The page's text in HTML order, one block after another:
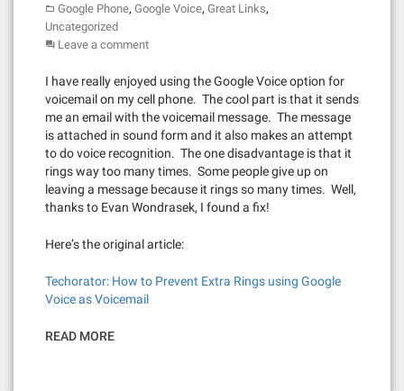
Google Phone, Google Voice, Great Links,
Uncategorized
Leave a comment
I have really enjoyed using the Google Voice option for
voicemail on my cell phone. The cool part is that it sends
me an email with the voicemail message. The message
is attached in sound form and it also makes an attempt
to do voice recognition. The one disadvantage is that it
rings way too many times. Some people give up on
leaving a message because it rings so many times. Well,
thanks to Evan Wondrasek, I found a fix!
Here’s the original article:
Techorator: How to Prevent Extra Rings using Google
Voice as Voicemail
READ MORE